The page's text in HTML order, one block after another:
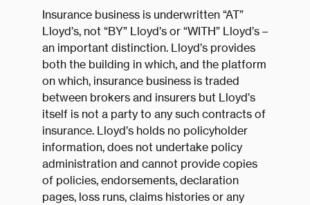
Insurance business is underwritten “AT”
Lloyd’s, not “BY” Lloyd’s or “WITH” Lloyd’s –
an important distinction. Lloyd’s provides
both the building in which, and the platform
on which, insurance business is traded
between brokers and insurers but Lloyd’s
itself is not a party to any such contracts of
insurance. Lloyd’s holds no policyholder
information, does not undertake policy
administration and cannot provide copies
of policies, endorsements, declaration
pages, loss runs, claims histories or any